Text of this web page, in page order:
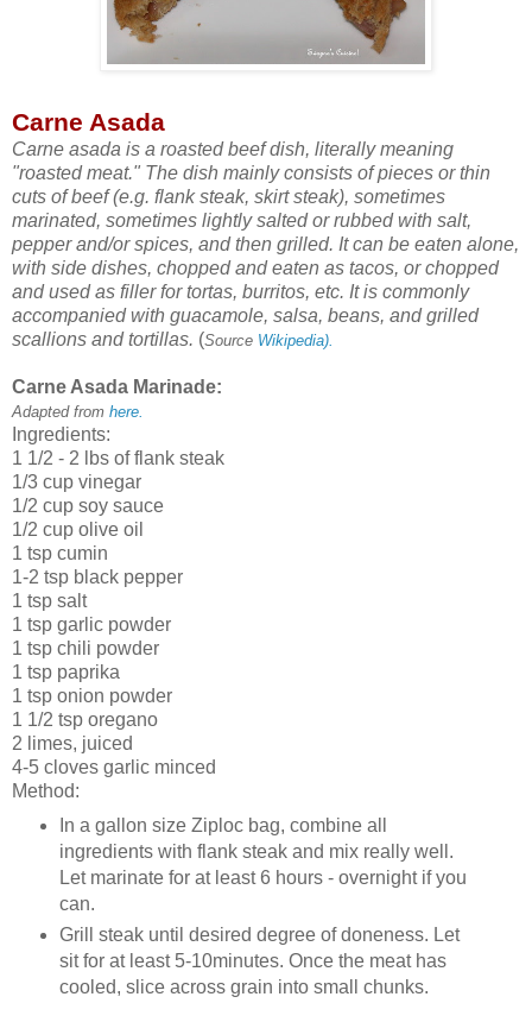
Carne Asada
Carne asada is a roasted beef dish, literally meaning
"roasted meat." The dish mainly consists of pieces or thin
cuts of beef (e.g. flank steak, skirt steak), sometimes
marinated, sometimes lightly salted or rubbed with salt,
pepper and/or spices, and then grilled. It can be eaten alone,
with side dishes, chopped and eaten as tacos, or chopped
and used as filler for tortas, burritos, etc. It is commonly
accompanied with guacamole, salsa, beans, and grilled
scallions and tortillas. (Source Wikipedia).
Carne Asada Marinade:
Adapted from here.
Ingredients:
1 1/2 - 2 lbs of flank steak
1/3 cup vinegar
1/2 cup soy sauce
1/2 cup olive oil
1 tsp cumin
1-2 tsp black pepper
1 tsp salt
1 tsp garlic powder
1 tsp chili powder
1 tsp paprika
1 tsp onion powder
1 1/2 tsp oregano
2 limes, juiced
4-5 cloves garlic minced
Method:
In a gallon size Ziploc bag, combine all
ingredients with flank steak and mix really well.
Let marinate for at least 6 hours - overnight if you
can.
Grill steak until desired degree of doneness. Let
sit for at least 5-10minutes. Once the meat has
cooled, slice across grain into small chunks.